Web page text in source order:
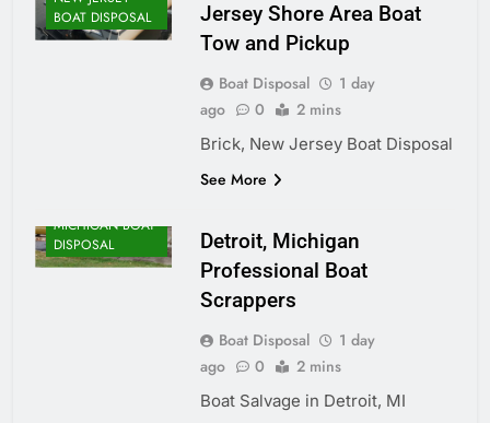
BOAT DISPOSAL
Jersey Shore Area Boat
Tow and Pickup
Boat Disposal
1 day
ago
0 2 mins
Brick, New Jersey Boat Disposal
See More
MICHIGAN BOAT
DISPOSAL
Detroit, Michigan
Professional Boat
Scrappers
Boat Disposal
1 day
ago
0 2 mins
Boat Salvage in Detroit, MI